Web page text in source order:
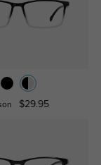
$29.95